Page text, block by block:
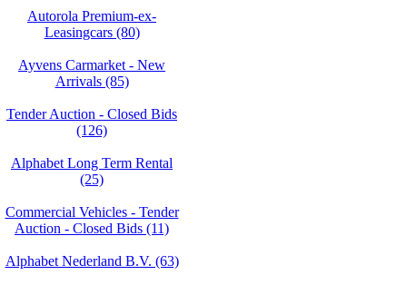
Autorola Premium-ex-
Leasingcars (80)
Ayvens Carmarket - New
Arrivals (85)
Tender Auction - Closed Bids
(126)
Alphabet Long Term Rental
(25)
Commercial Vehicles - Tender
Auction - Closed Bids (11)
Alphabet Nederland B.V. (63)